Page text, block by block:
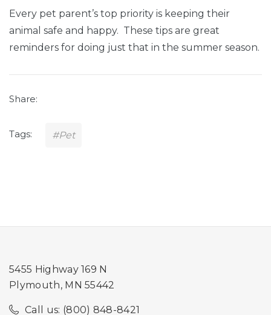
Every pet parent’s top priority is keeping their
animal safe and happy. These tips are great
reminders for doing just that in the summer season.
Share:
Tags: #Pet
5455 Highway 169 N
Plymouth, MN 55442
Call us: (800) 848-8421